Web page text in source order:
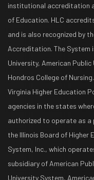
institutional accreditation
of Education. HLC
and is also recognized by
Accreditation. The System
University, American
Hondros College of
Virginia Higher Education
agencies in the states
authorized to operate as
the Illinois Board of Higher
System, Inc., which
subsidiary of American
University System,